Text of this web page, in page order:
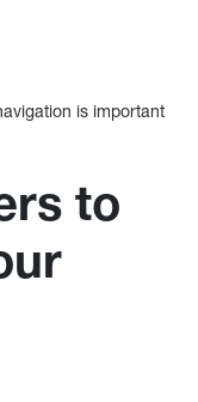
is important
to